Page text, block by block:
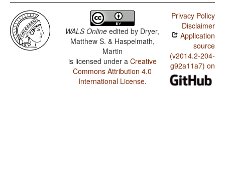
WALS Online edited by Dryer,
Matthew S. & Haspelmath,
Martin
is licensed under a Creative
Commons Attribution 4.0
International License.
Privacy Policy
Disclaimer
Application
source
(v2014.2-204-
g92a11a7) on